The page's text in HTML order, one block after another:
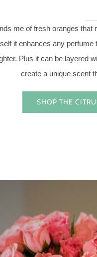
me of fresh oranges
it enhances any
Plus it can be layered
create a unique scent
SHOP THE